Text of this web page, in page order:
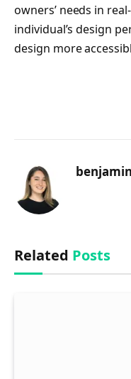
owners’ needs in
individual’s design
design more
benjamin
Related Posts